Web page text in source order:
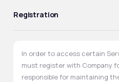
Registration
In order to access certain
must register with Company
responsible for maintaining